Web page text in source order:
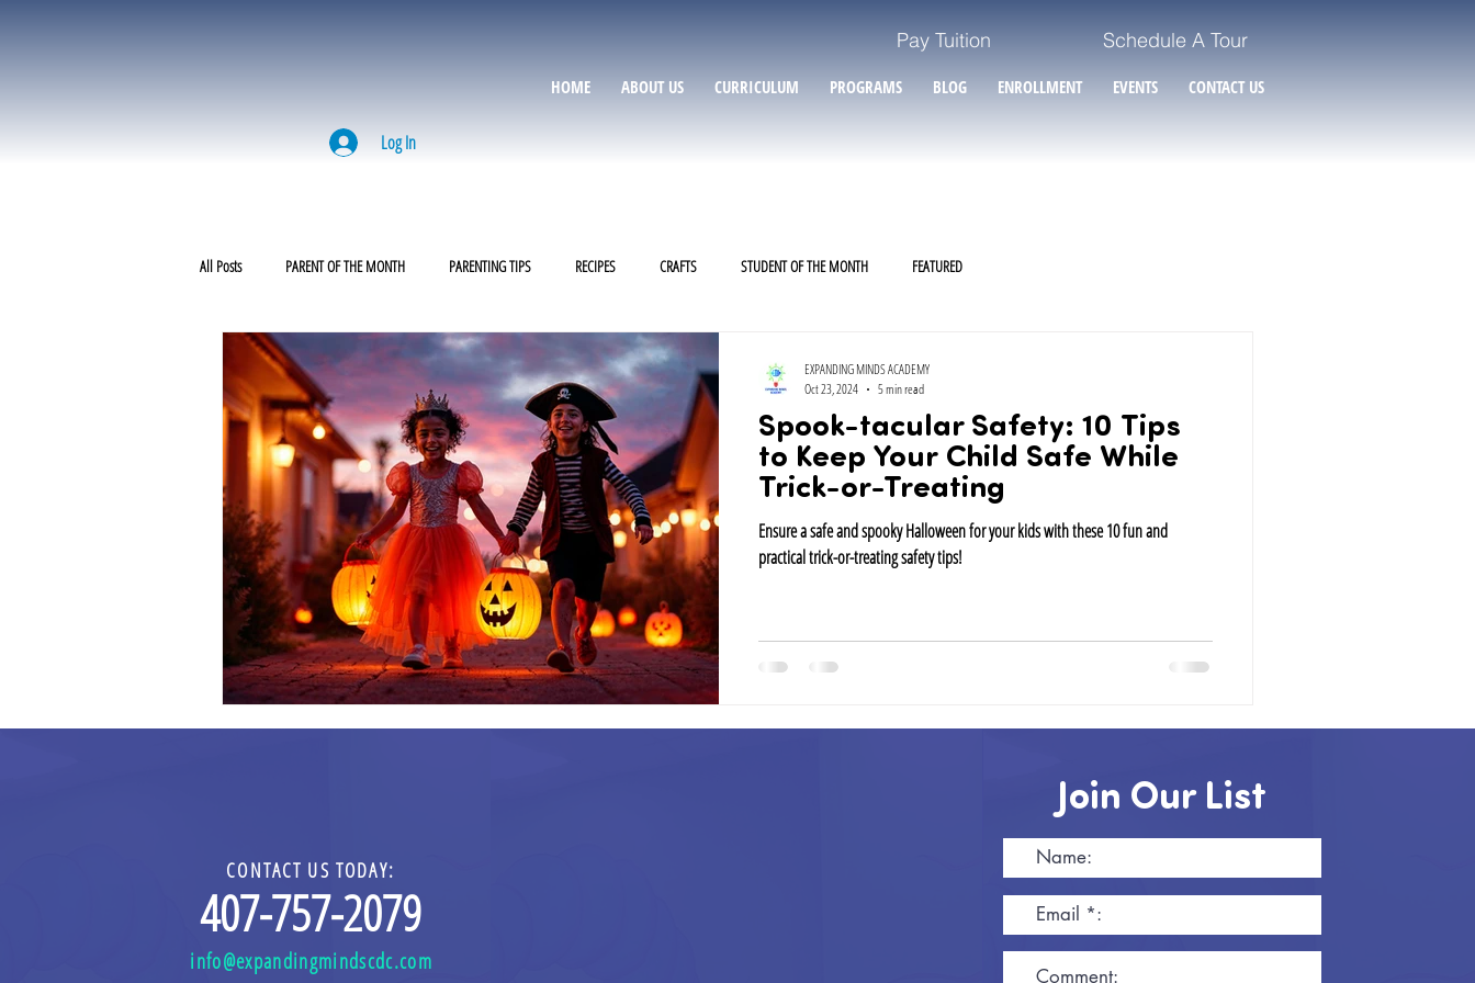
Pay Tuition Schedule A Tour
Log In
HOME ABOUT US CURRICULUM PROGRAMS BLOG ENROLLMENT EVENTS CONTACT US
All Posts PARENT OF THE MONTH PARENTING TIPS RECIPES CRAFTS STUDENT OF THE MONTH FEATURED
Spook-tacular Safety: 10 Tips
to Keep Your Child Safe While
Trick-or-Treating
Ensure a safe and spooky Halloween for your kids with these 10 fun and
practical trick-or-treating safety tips!
EXPANDING MINDS ACADEMY
Oct 23, 2024
5 min read
CONTACT US TODAY:
407-757-2079
info@expandingmindscdc.com
Join Our List